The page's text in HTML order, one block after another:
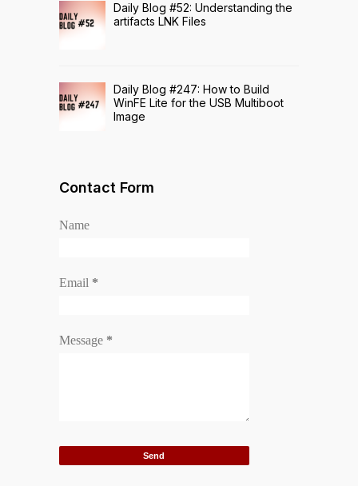
Daily Blog #52: Understanding the
artifacts LNK Files
Daily Blog #247: How to Build
WinFE Lite for the USB Multiboot
Image
Contact Form
Name
Email *
Message *